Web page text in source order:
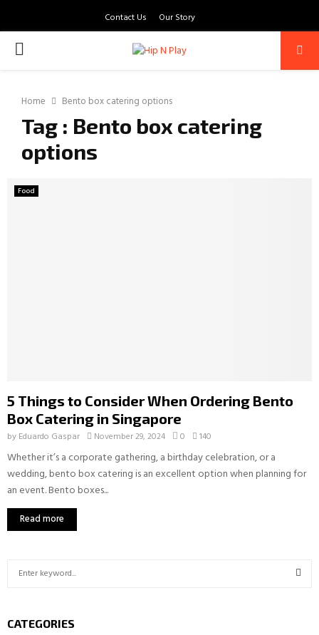
Contact Us Our Story
PRIMARY
Home Bento box catering options
Tag : Bento box catering
options
Food
5 Things to Consider When Ordering Bento
Box Catering in Singapore
by Eduardo Gaspar November 29, 2024 0 140
Whether it’s a corporate gathering, a birthday celebration, or a
wedding, bento box catering is an excellent option when planning for
an event. Bento boxes...
Read more
c
CATEGORIES